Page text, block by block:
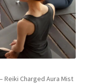
Reiki Charged Aura Mist